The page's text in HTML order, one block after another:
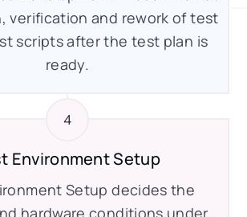
verification and rework of test
scripts after the test plan is
ready.
Environment Setup
Setup decides the
hardware conditions under